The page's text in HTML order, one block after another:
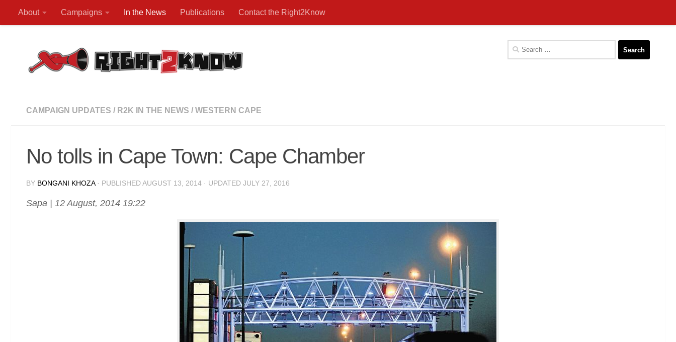
Skip to content
About Campaigns In the News Publications Contact the Right2Know
Search
for:
CAMPAIGN UPDATES / R2K IN THE NEWS / WESTERN CAPE
No tolls in Cape Town: Cape Chamber
BY BONGANI KHOZA · PUBLISHEDAUGUST 13, 2014 · UPDATED JULY 27, 2016
Sapa | 12 August, 2014 19:22